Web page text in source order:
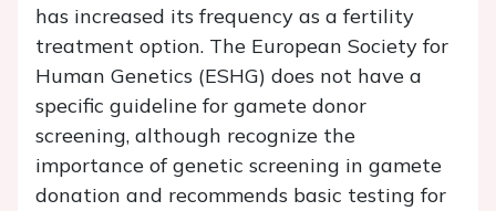
has increased its frequency as a fertility
treatment option. The European Society for
Human Genetics (ESHG) does not have a
specific guideline for gamete donor
screening, although recognize the
importance of genetic screening in gamete
donation and recommends basic testing for